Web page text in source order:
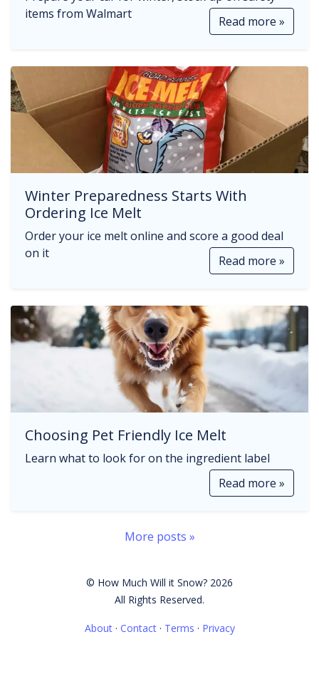
items from Walmart
Read more »
Winter Preparedness Starts With
Ordering Ice Melt
Order your ice melt online and score a good deal
on it
Read more »
Choosing Pet Friendly Ice Melt
Learn what to look for on the ingredient label
Read more »
More posts »
© How Much Will it Snow? 2026
All Rights Reserved.
About· Contact· Terms · Privacy